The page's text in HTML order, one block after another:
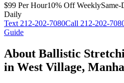
$99 Per Hour10% Off Weekly
Daily
Text 212-202-7080Call 212-202-
Guide
About Ballistic
in West Village,